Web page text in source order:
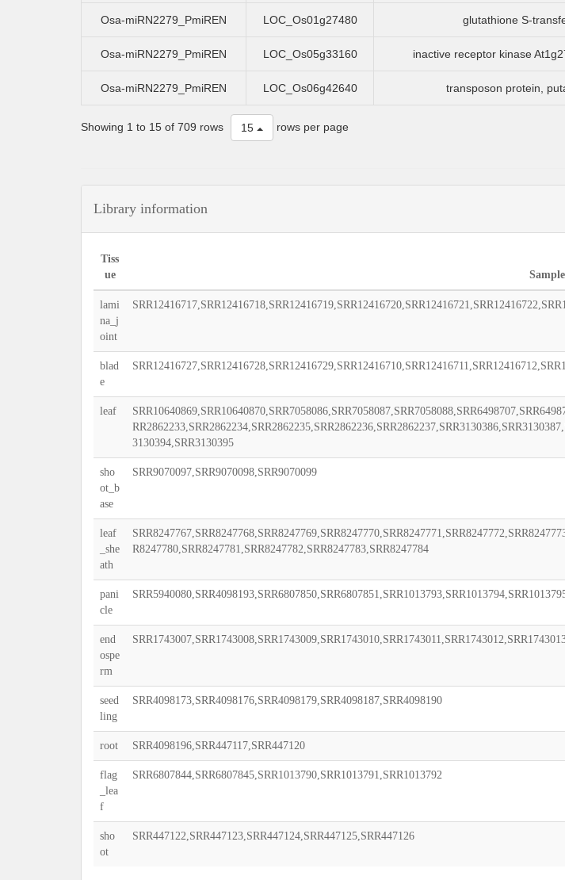
Osa-miRN2279_PmiREN LOC_Os01g27480 glutathione S-
Osa-miRN2279_PmiREN LOC_Os05g33160 inactive receptor kinase
Osa-miRN2279_PmiREN LOC_Os06g42640 transposon protein,
Showing 1 to 15 of 709 rows 15 rows per page
Library information
Tiss
ue
lami
na_j
oint
blad
e
leaf
3130394,SRR3130395
sho
ot_b
ase
SRR9070097,SRR9070098,SRR9070099
leaf
_she
ath
R8247780,SRR8247781,SRR8247782,SRR8247783,SRR8247784
pani
cle
end
ospe
rm
seed
ling
SRR4098173,SRR4098176,SRR4098179,SRR4098187,SRR4098190
root SRR4098196,SRR447117,SRR447120
flag
_lea
f
SRR6807844,SRR6807845,SRR1013790,SRR1013791,SRR1013792
sho
ot
SRR447122,SRR447123,SRR447124,SRR447125,SRR447126